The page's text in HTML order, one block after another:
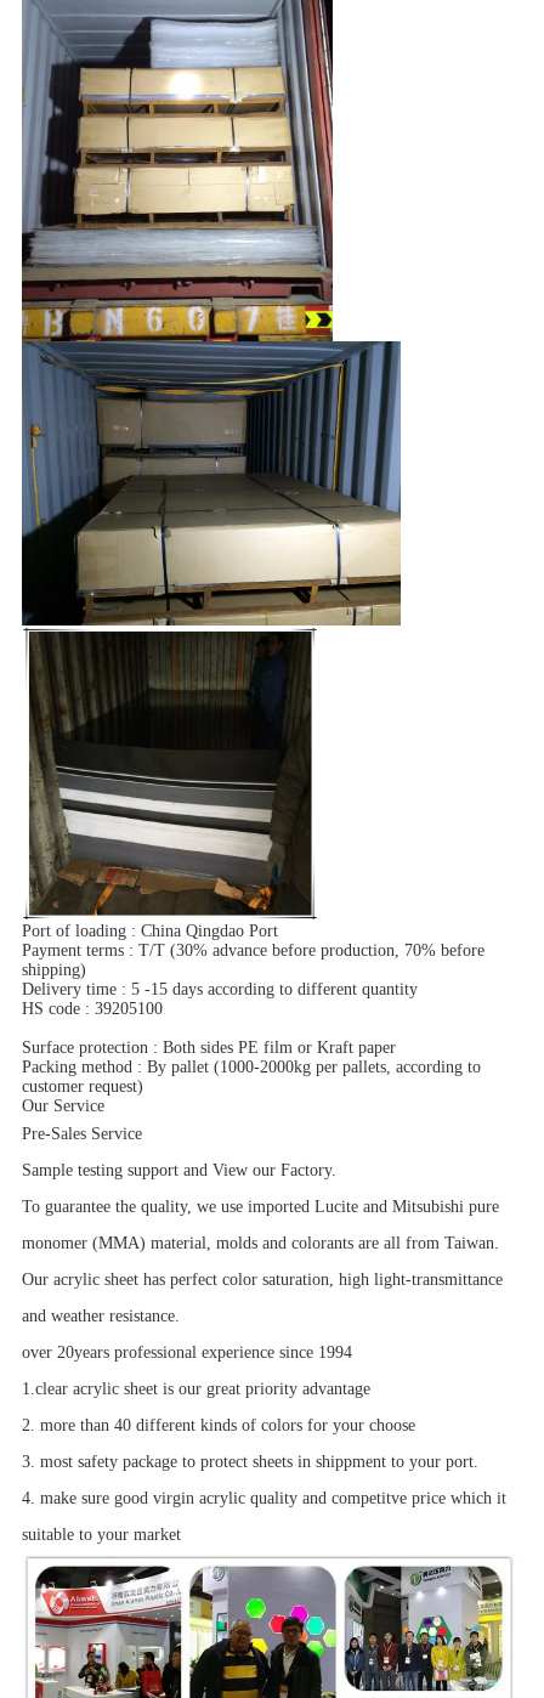
Port of loading : China Qingdao Port
Payment terms : T/T (30% advance before production, 70% before
shipping)
Delivery time : 5 -15 days according to different quantity
HS code : 39205100
Surface protection : Both sides PE film or Kraft paper
Packing method : By pallet (1000-2000kg per pallets, according to
customer request)
Our Service
Pre-Sales Service
Sample testing support and View our Factory.
To guarantee the quality, we use imported Lucite and Mitsubishi pure
monomer (MMA) material, molds and colorants are all from Taiwan.
Our acrylic sheet has perfect color saturation, high light-transmittance
and weather resistance.
over 20years professional experience since 1994
1.clear acrylic sheet is our great priority advantage
2. more than 40 different kinds of colors for your choose
3. most safety package to protect sheets in shippment to your port.
4. make sure good virgin acrylic quality and competitve price which it
suitable to your market